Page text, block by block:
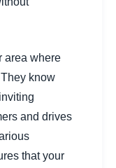
area where
know
and drives
that your